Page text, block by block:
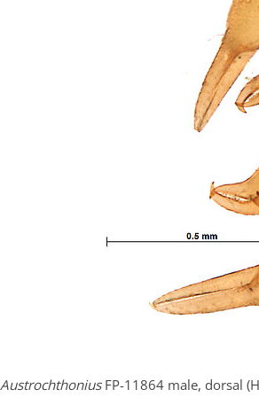
Austrochthonius FP-11864 male, dorsal